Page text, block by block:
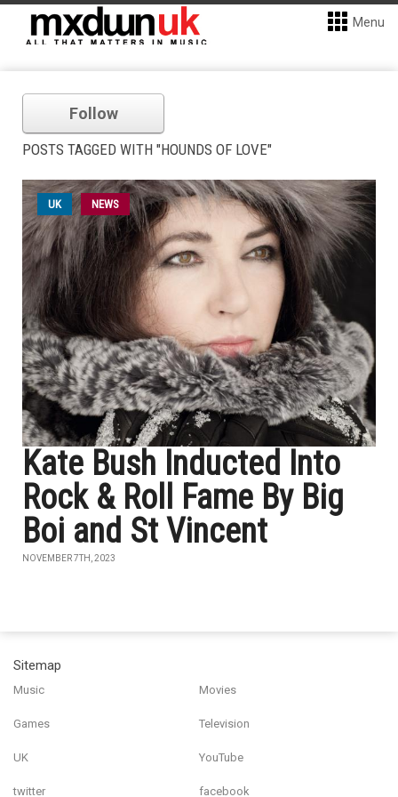
Menu
Follow
POSTS TAGGED WITH "HOUNDS OF LOVE"
UK NEWS
Kate Bush Inducted Into
Rock & Roll Fame By Big
Boi and St Vincent
NOVEMBER 7TH, 2023
Sitemap
Music Movies
Games Television
UK YouTube
twitter facebook